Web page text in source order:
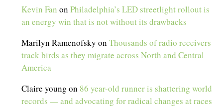
Kevin Fan onPhiladelphia’s LED streetlight rollout is
an energy win that is not without its drawbacks
Marilyn Ramenofsky onThousands of radio receivers
track birds as they migrate across North and Central
America
Claire young on 86 year-old runner is shattering world
records — and advocating for radical changes at races